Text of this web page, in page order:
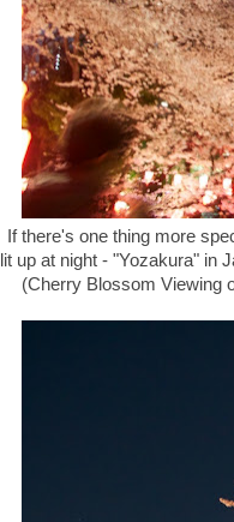
If there's one thing more
lit up at night - "Yozakura" in
(Cherry Blossom Viewing